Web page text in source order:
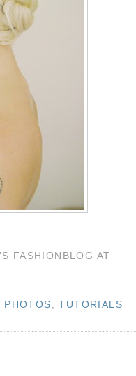
FASHIONBLOG AT
PHOTOS ,TUTORIALS